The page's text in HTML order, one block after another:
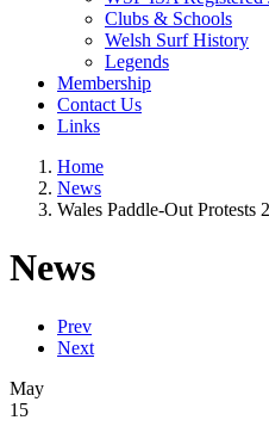
Clubs & Schools
Welsh Surf History
Legends
Membership
Contact Us
Links
Home
News
Wales Paddle-Out Protests
News
Prev
Next
May
15